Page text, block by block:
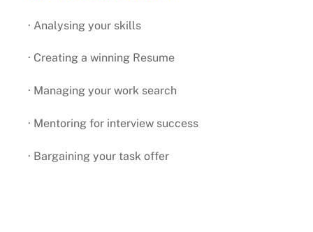
· Analysing your skills
· Creating a winning Resume
· Managing your work search
· Mentoring for interview success
· Bargaining your task offer